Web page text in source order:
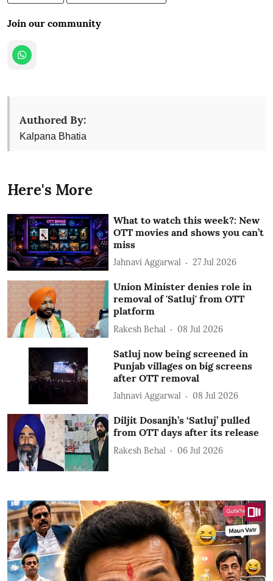
Join our community
Authored By:
Kalpana Bhatia
Here's More
What to watch this week?: New
OTT movies and shows you can’t
miss
Jahnavi Aggarwal 27 Jul 2026
Union Minister denies role in
removal of 'Satluj' from OTT
platform
Rakesh Behal 08 Jul 2026
Satluj now being screened in
Punjab villages on big screens
after OTT removal
Jahnavi Aggarwal 08 Jul 2026
Diljit Dosanjh’s ‘Satluj’ pulled
from OTT days after its release
Rakesh Behal 06 Jul 2026